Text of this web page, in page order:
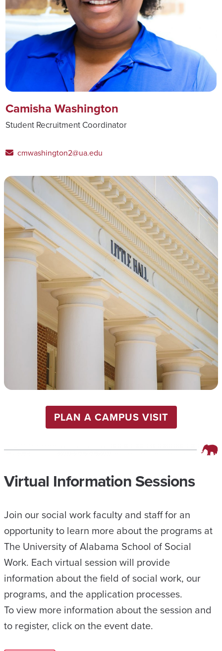
Camisha Washington
Student Recruitment Coordinator
cmwashington2@ua.edu
PLAN A CAMPUS VISIT
Virtual Information Sessions
Join our social work faculty and staff for an
opportunity to learn more about the programs at
The University of Alabama School of Social
Work. Each virtual session will provide
information about the field of social work, our
programs, and the application processes.
To view more information about the session and
to register, click on the event date.